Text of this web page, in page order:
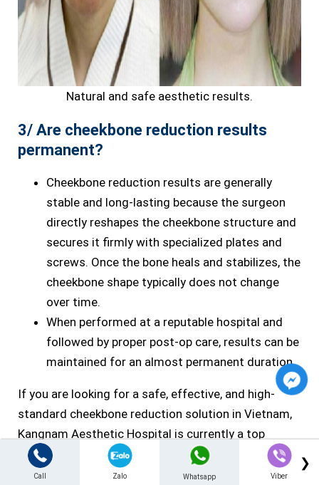
Natural and safe aesthetic results.
3/ Are cheekbone reduction results
permanent?
Cheekbone reduction results are generally
stable and long-lasting because the surgeon
directly reshapes the cheekbone structure and
secures it firmly with specialized plates and
screws. Once the bone heals and stabilizes, the
cheekbone shape typically does not change
over time.
When performed at a reputable hospital and
followed by proper post-op care, results can be
maintained for an almost permanent duration.
If you are looking for a safe, effective, and high-
standard cheekbone reduction solution in Vietnam,
Kangnam Aesthetic Hospital is currently a top
choice. Contact the hospital to receive a direct
consultation with a maxillofacial specialist, a
Call Zalo Whatsapp Viber
❯